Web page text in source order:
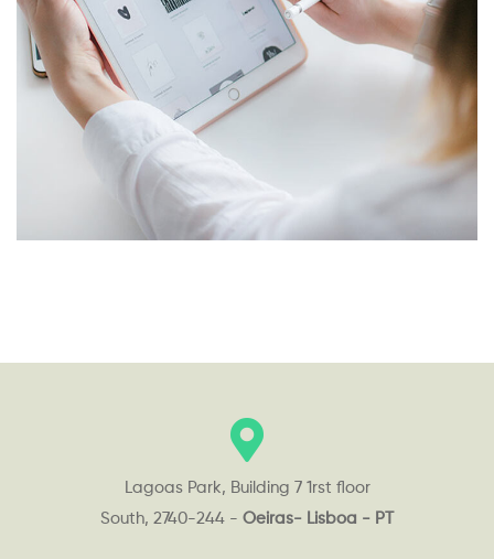
Crypto App Project
TECHNOLOGY
Lagoas Park, Building 7 1rst floor
South, 2740-244 - Oeiras- Lisboa - PT